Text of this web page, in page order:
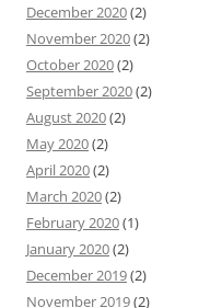
December 2020(2)
November 2020(2)
October 2020(2)
September 2020(2)
August 2020(2)
May 2020(2)
April 2020(2)
March 2020(2)
February 2020(1)
January 2020(2)
December 2019(2)
November 2019(2)